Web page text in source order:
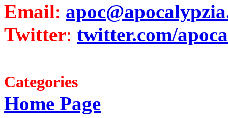
Email:
Twitter: twitter.com/
Categories
Home Page